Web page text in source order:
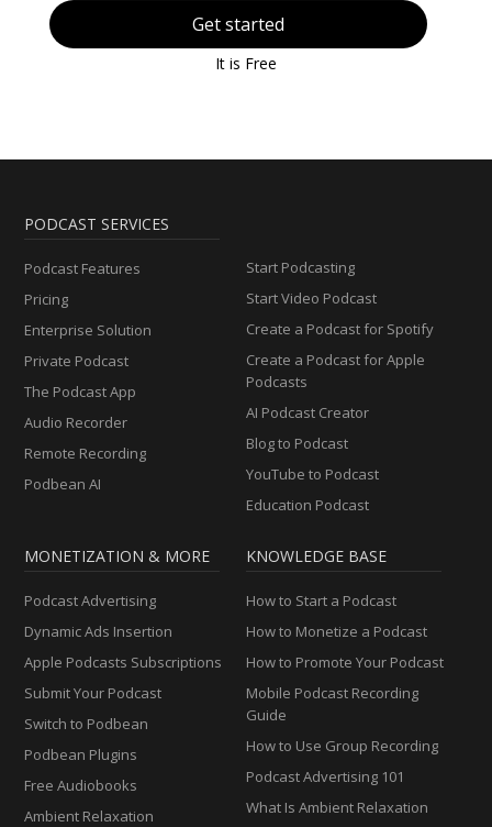
Get started
It is Free
PODCAST SERVICES
Podcast Features
Pricing
Enterprise Solution
Private Podcast
The Podcast App
Audio Recorder
Remote Recording
Podbean AI
Start Podcasting
Start Video Podcast
Create a Podcast for Spotify
Create a Podcast for Apple
Podcasts
AI Podcast Creator
Blog to Podcast
YouTube to Podcast
Education Podcast
MONETIZATION & MORE
Podcast Advertising
Dynamic Ads Insertion
Apple Podcasts Subscriptions
Submit Your Podcast
Switch to Podbean
Podbean Plugins
Free Audiobooks
Ambient Relaxation
KNOWLEDGE BASE
How to Start a Podcast
How to Monetize a Podcast
How to Promote Your Podcast
Mobile Podcast Recording
Guide
How to Use Group Recording
Podcast Advertising 101
What Is Ambient Relaxation